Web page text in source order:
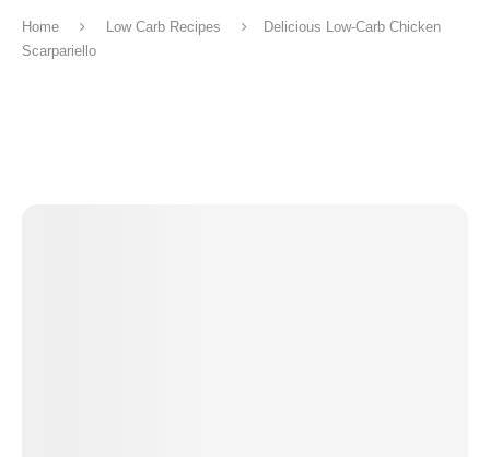
Home Low Carb Recipes
Delicious Low-Carb Chicken
Scarpariello